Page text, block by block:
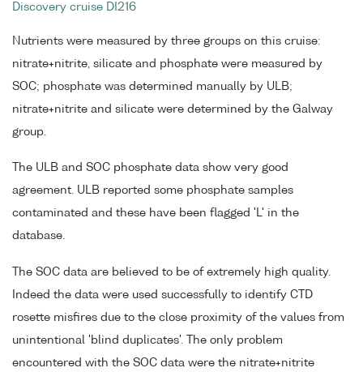
Discovery cruise DI216
Nutrients were measured by three groups on this cruise:
nitrate+nitrite, silicate and phosphate were measured by
SOC; phosphate was determined manually by ULB;
nitrate+nitrite and silicate were determined by the Galway
group.
The ULB and SOC phosphate data show very good
agreement. ULB reported some phosphate samples
contaminated and these have been flagged 'L' in the
database.
The SOC data are believed to be of extremely high quality.
Indeed the data were used successfully to identify CTD
rosette misfires due to the close proximity of the values from
unintentional 'blind duplicates'. The only problem
encountered with the SOC data were the nitrate+nitrite